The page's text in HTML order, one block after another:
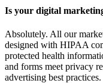
Is your digital
Absolutely. All our
designed with HIPAA
protected health
and forms meet privacy
advertising best practices.